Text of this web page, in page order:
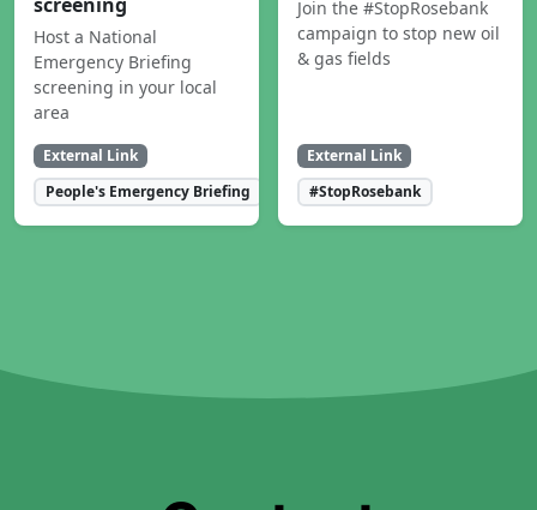
Host a National
Emergency Briefing
screening in your local
area
External Link
People's Emergency Briefing
Join the #StopRosebank
campaign to stop new oil
& gas fields
External Link
#StopRosebank